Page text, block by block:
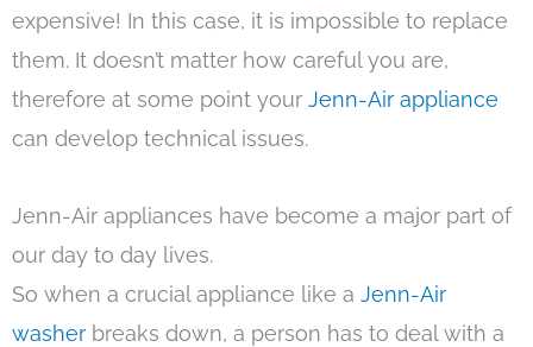
expensive! In this case, it is impossible to replace
them. It doesn’t matter how careful you are,
therefore at some point your Jenn-Air appliance
can develop technical issues.
Jenn-Air appliances have become a major part of
our day to day lives.
So when a crucial appliance like a Jenn-Air
washer breaks down, a person has to deal with a